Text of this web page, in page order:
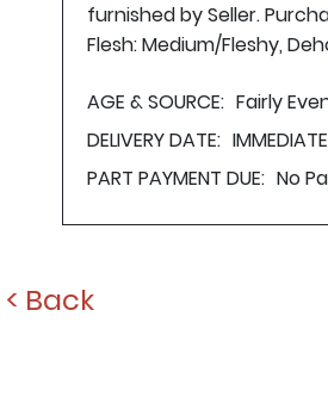
furnished by Seller.
Flesh: Medium/Fleshy,
AGE & SOURCE: Fairly
DELIVERY DATE: IMMEDIATE
PART PAYMENT DUE: No
< Back